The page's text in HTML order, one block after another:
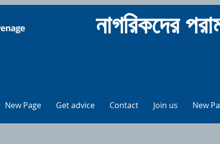
নাগরিকদের
New Page Get advice Contact Join us New